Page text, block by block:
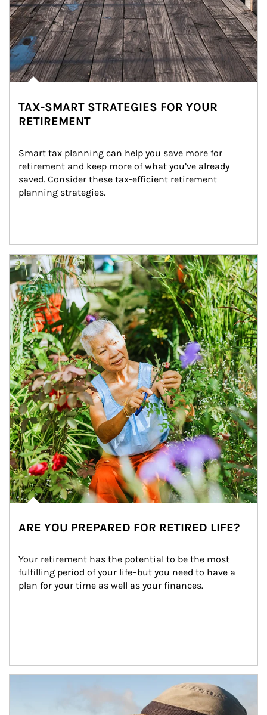
TAX-SMART STRATEGIES FOR YOUR
RETIREMENT
Smart tax planning can help you save more for
retirement and keep more of what you’ve already
saved. Consider these tax-efficient retirement
planning strategies.
Article Image
ARE YOU PREPARED FOR RETIRED LIFE?
Your retirement has the potential to be the most
fulfilling period of your life–but you need to have a
plan for your time as well as your finances.